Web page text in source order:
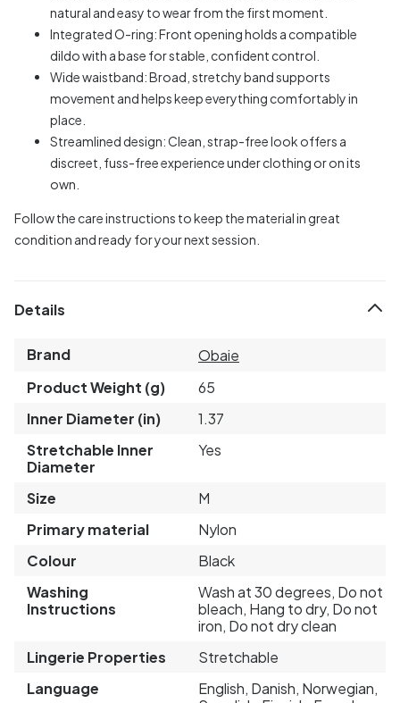
natural and easy to wear from the first moment.
Integrated O-ring: Front opening holds a compatible
dildo with a base for stable, confident control.
Wide waistband: Broad, stretchy band supports
movement and helps keep everything comfortably in
place.
Streamlined design: Clean, strap-free look offers a
discreet, fuss-free experience under clothing or on its
own.
Follow the care instructions to keep the material in great
condition and ready for your next session.
Details
Brand
Obaie
Product Weight (g)
65
Inner Diameter (in)
1.37
Stretchable Inner
Diameter
Yes
Size
M
Primary material
Nylon
Colour
Black
Washing
Instructions
Wash at 30 degrees, Do not
bleach, Hang to dry, Do not
iron, Do not dry clean
Lingerie Properties
Stretchable
Language
English, Danish, Norwegian,